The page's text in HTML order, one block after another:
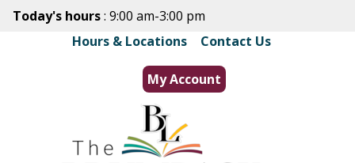
Skip
main
content
Today's hours: 9:00 am-3:00 pm
Hours & Locations| Contact Us
My Account